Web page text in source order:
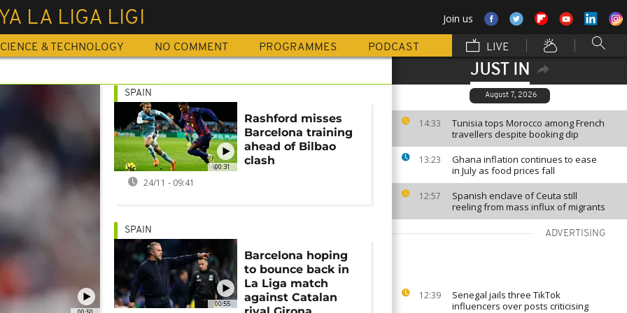
LA LIGA LIGI Join us
& TECHNOLOGY NO COMMENT PROGRAMMES PODCAST LIVE
JUST IN
August 7, 2026
14:33
Tunisia tops Morocco among French
travellers despite booking dip
13:23
Ghana inflation continues to ease
in July as food prices fall
12:57
Spanish enclave of Ceuta still
reeling from mass influx of migrants
ADVERTISING
12:39
Senegal jails three TikTok
influencers over posts criticising
00:31
SPAIN
Rashford misses
Barcelona training
ahead of Bilbao
clash
24/11 - 09:41
00:55
SPAIN
Barcelona hoping
to bounce back in
La Liga match
against Catalan